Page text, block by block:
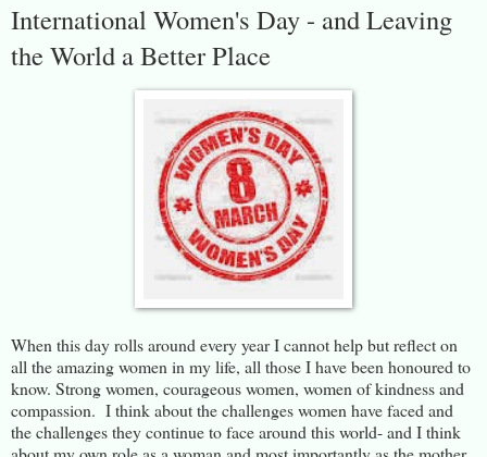
International Women's Day - and Leaving
the World a Better Place
When this day rolls around every year I cannot help but reflect on
all the amazing women in my life, all those I have been honoured to
know. Strong women, courageous women, women of kindness and
compassion. I think about the challenges women have faced and
the challenges they continue to face around this world- and I think